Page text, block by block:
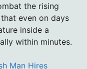
the rising
even on days
inside a
within minutes.
Man Hires